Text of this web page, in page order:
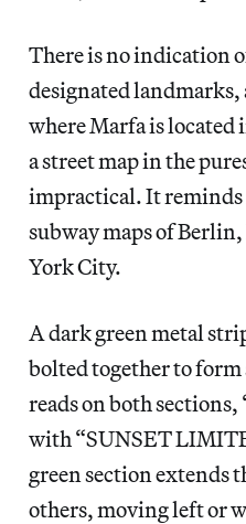
There is no indication
designated
where Marfa is located
a street map in the
impractical. It reminds
subway maps of
York City.
A dark green metal
bolted together to form
reads on both
with “SUNSET
green section extends
others, moving left or